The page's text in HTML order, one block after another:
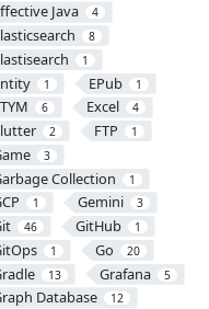
Java 4
8
1
1 EPub 1
6 Excel 4
2 FTP 1
3
Collection 1
1 Gemini 3
46 GitHub 1
1 Go 20
13 Grafana 5
Database 12